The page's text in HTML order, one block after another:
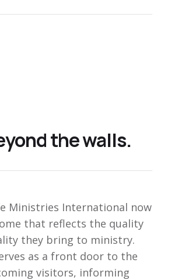
the walls.
Ministries International now
that reflects the quality
they bring to ministry.
as a front door to the
visitors, informing